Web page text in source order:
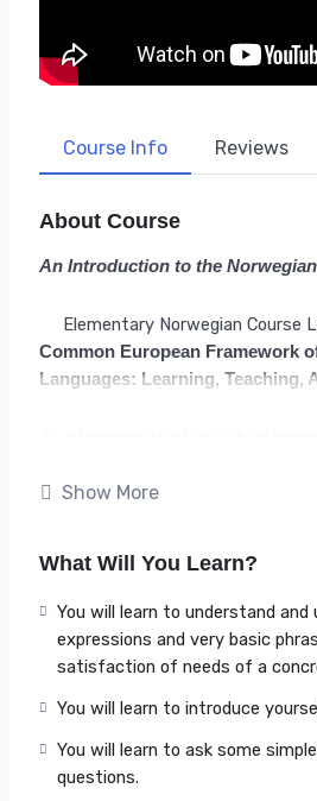
Course Info Reviews
About Course
An Introduction to the
Elementary Norwegian Course
Common European Framework
Languages: Learning, Teaching,
Latin Alphabet will be necessary. If
Can understand and use
expressions and very basic
satisfaction of needs of a
Can introduce him/herself
as where he/she lives,
things he/she has.
Can interact in a simple
Show More
What Will You Learn?
You will learn to understand
expressions and very basic
satisfaction of needs of a
You will learn to introduce
You will learn to ask some
questions.